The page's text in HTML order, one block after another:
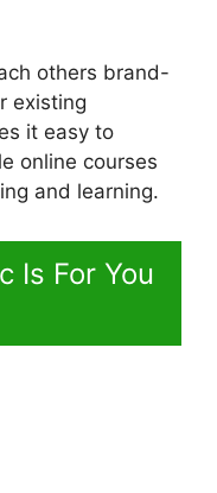
others brand-
existing
it easy to
online courses
and learning.
Is For You